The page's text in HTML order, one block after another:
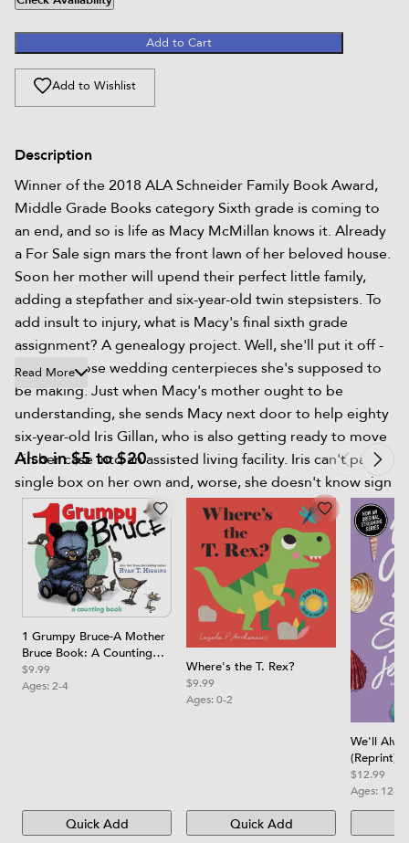
Add to Cart
Add to Wishlist
Description
Winner of the 2018 ALA Schneider Family Book Award,
Middle Grade Books category Sixth grade is coming to
an end, and so is life as Macy McMillan knows it. Already
a For Sale sign mars the front lawn of her beloved house.
Soon her mother will upend their perfect little family,
adding a stepfather and six-year-old twin stepsisters. To
add insult to injury, what is Macy's final sixth grade
assignment? A genealogy project. Well, she'll put it off -
just like those wedding centerpieces she's supposed to
be making. Just when Macy's mother ought to be
understanding, she sends Macy next door to help eighty
six-year-old Iris Gillan, who is also getting ready to move
- in her case into an assisted living facility. Iris can't pack a
single box on her own and, worse, she doesn't know sign
language. How is Macy supposed to understand her? But
Iris has stories to tell, and she isn't going to let Macy's
deafness stop her. Soon, through notes and books and
cookies, a friendship grows. And this friendship, odd and
unexpected, may be just what Macy needs to face the
changes in her life. Shari Green, author of Root Beer
Candy and Other Miracles, writes this summer story with
the lightest touch, spinning Macy out of her old story
and into a new one full of warmth and promise for the
Read More
Also in $5 to $20
1 Grumpy Bruce-A Mother
Bruce Book: A Counting
Board Book
$9.99
Ages:2-4
Quick Add
Where's the T. Rex?
$9.99
Ages:0-2
Quick Add
We'll
(Reprint)
$12.99
Ages: 12-17